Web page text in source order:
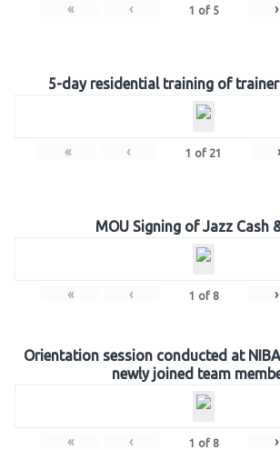
« ‹ 1 of 5 ›
5-day residential training of
« ‹ 1 of 21
MOU Signing of Jazz Cash
« ‹ 1 of 8 ›
Orientation session conducted at
newly joined team
« ‹ 1 of 8 ›